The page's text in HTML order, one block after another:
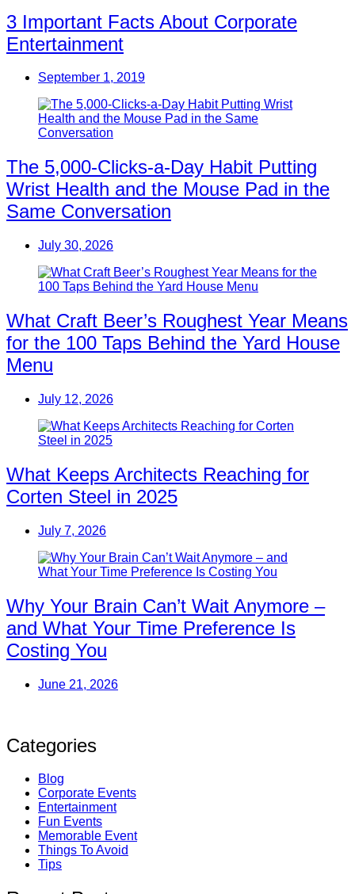
3 Important Facts About Corporate
Entertainment
September 1, 2019
The 5,000-Clicks-a-Day Habit Putting
Wrist Health and the Mouse Pad in the
Same Conversation
July 30, 2026
What Craft Beer’s Roughest Year Means
for the 100 Taps Behind the Yard House
Menu
July 12, 2026
What Keeps Architects Reaching for
Corten Steel in 2025
July 7, 2026
Why Your Brain Can’t Wait Anymore –
and What Your Time Preference Is
Costing You
June 21, 2026
Categories
Blog
Corporate Events
Entertainment
Fun Events
Memorable Event
Things To Avoid
Tips